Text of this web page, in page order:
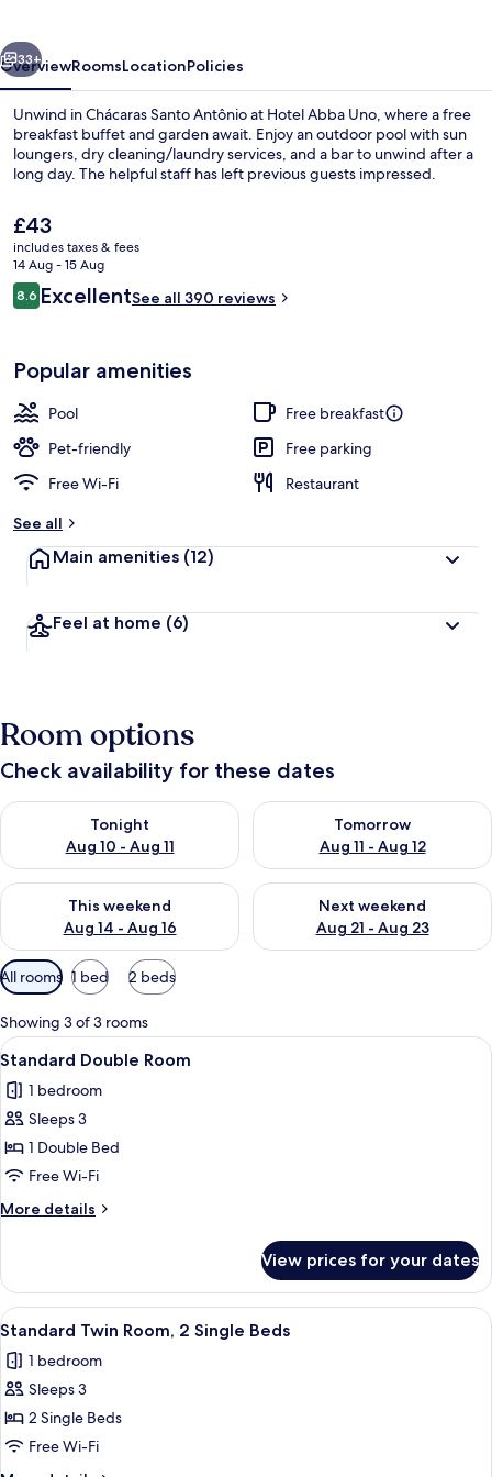
Outdoor pool, pool umbrellas, pool
Next
33+
OverviewRoomsLocationPolicies
Unwind in Chácaras Santo Antônio at Hotel Abba Uno, where a free
breakfast buffet and garden await. Enjoy an outdoor pool with sun
loungers, dry cleaning/laundry services, and a bar to unwind after a
long day. The helpful staff has left previous guests impressed.
The
current
price
is
£43
£43
includes taxes & fees
14 Aug - 15 Aug
Reviews
8.68.6 out of 10
ExcellentSee all 390 reviews
Popular amenities
Pool
Free breakfast
Pet-friendly
Free parking
Free Wi-Fi
Restaurant
See all
Main amenities (12)
Feel at home (6)
Room options
Check availability for these dates
Tonight
Aug 10 - Aug 11
Check availability for tonight Aug 10 - Aug 11
Tomorrow
Aug 11 - Aug 12
Check availability for
This weekend
Aug 14 - Aug 16
Check availability for this weekend Aug 14 - Aug 16
Next weekend
Aug 21 - Aug 23
Check availability for next
Available
filters
for
rooms
All rooms 1 bed 2 beds
Showing 3 of 3 rooms
View
all
photos
for
Standard
Double
Room
A hotel room with a large bed, a
3
Standard Double Room
1 bedroom
Sleeps 3
1 Double Bed
Free Wi-Fi
More details
More
Double
Room
View prices for your dates
View
all
photos
for
Standard
Twin
Room,
A hotel room with two beds, each
1
Standard Twin Room, 2 Single Beds
1 bedroom
Sleeps 3
2 Single Beds
Free Wi-Fi